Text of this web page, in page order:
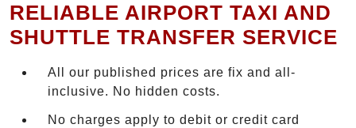
RELIABLE AIRPORT TAXI AND
SHUTTLE TRANSFER SERVICE
All our published prices are fix and all-
inclusive. No hidden costs.
No charges apply to debit or credit card